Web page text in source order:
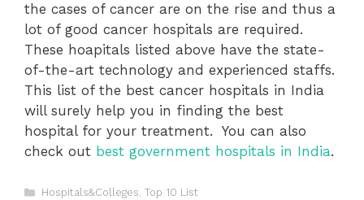
the cases of cancer are on the rise and thus a
lot of good cancer hospitals are required.
These hoapitals listed above have the state-
of-the-art technology and experienced staffs.
This list of the best cancer hospitals in India
will surely help you in finding the best
hospital for your treatment. You can also
check out best government hospitals in India.
Categories
Hospitals&Colleges, Top 10 List